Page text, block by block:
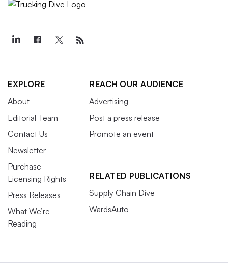
EXPLORE
About
Editorial Team
Contact Us
Newsletter
Purchase
Licensing Rights
Press Releases
What We’re
Reading
REACH OUR AUDIENCE
Advertising
Post a press release
Promote an event
RELATED PUBLICATIONS
Supply Chain Dive
WardsAuto